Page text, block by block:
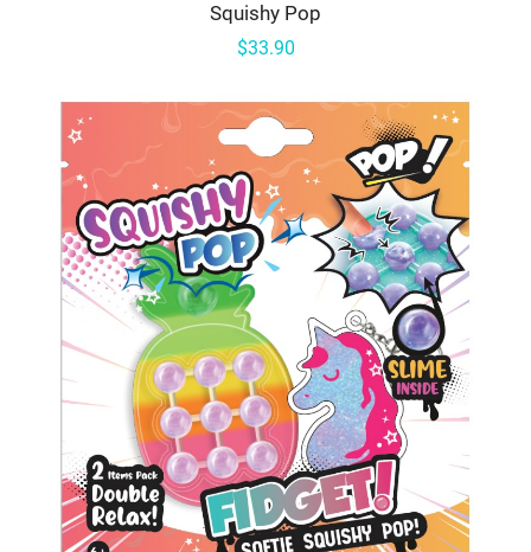
Squishy Pop
$33.90